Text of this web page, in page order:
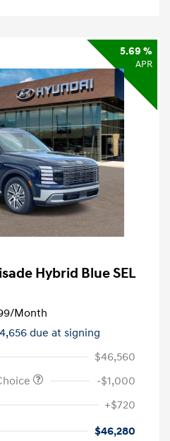
5.69 %
APR
Hybrid Blue SEL
/Month
due at signing
$46,560
-$1,000
+$720
$46,280